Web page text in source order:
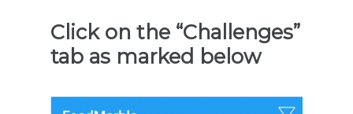
Click on the “Challenges”
tab as marked below